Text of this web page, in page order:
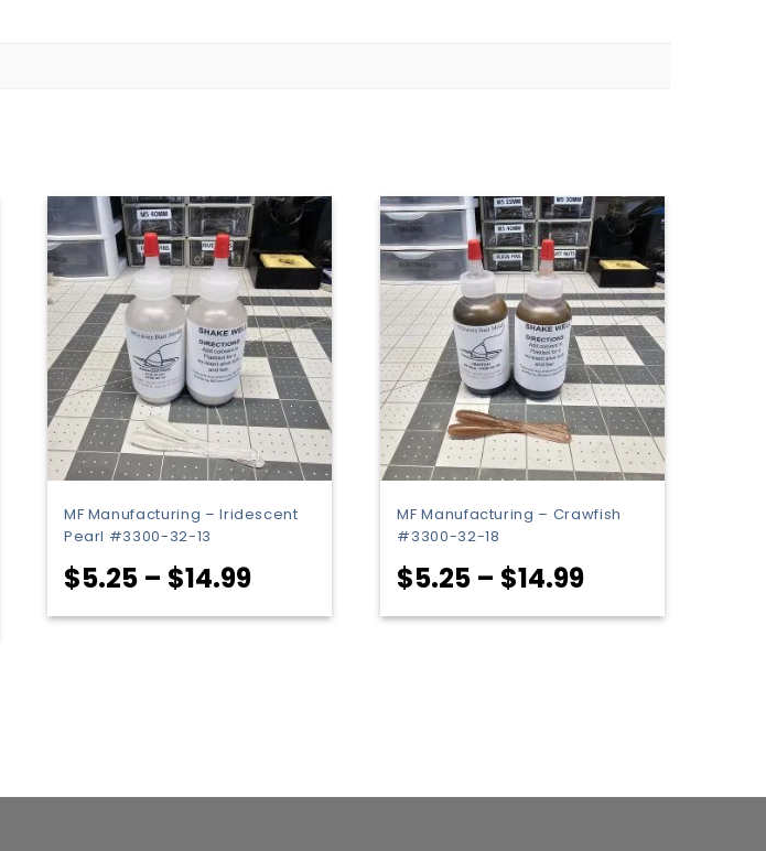
MF Manufacturing – Iridescent
Pearl #3300-32-13
$5.25 – $14.99Price
range:
MF Manufacturing – Crawfish
#3300-32-18
$5.25 – $14.99Price
range: